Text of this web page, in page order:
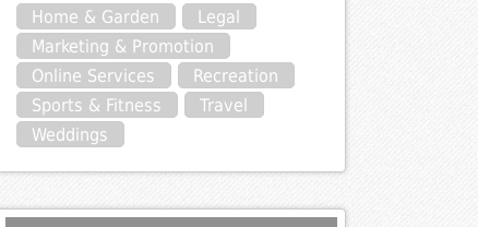
Home & Garden
Legal
Marketing & Promotion
Online Services
Recreation
Sports & Fitness
Travel
Weddings